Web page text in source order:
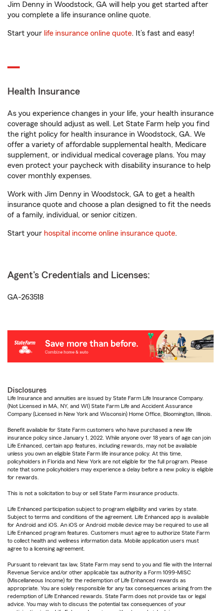
Jim Denny in Woodstock, GA will help you get started after
you complete a life insurance online quote.
Start your life insurance online quote. It’s fast and easy!
Health Insurance
As you experience changes in your life, your health insurance
coverage should adjust as well. Let State Farm help you find
the right policy for health insurance in Woodstock, GA. We
offer a variety of affordable supplemental health, Medicare
supplement, or individual medical coverage plans. You may
even protect your paycheck with disability insurance to help
cover monthly expenses.
Work with Jim Denny in Woodstock, GA to get a health
insurance quote and choose a plan designed to fit the needs
of a family, individual, or senior citizen.
Start your hospital income online insurance quote.
Agent's Credentials and Licenses:
GA-263518
Disclosures
Life Insurance and annuities are issued by State Farm Life Insurance Company.
(Not Licensed in MA, NY, and WI) State Farm Life and Accident Assurance
Company (Licensed in New York and Wisconsin) Home Office, Bloomington, Illinois.
Benefit available for State Farm customers who have purchased a new life
insurance policy since January 1, 2022. While anyone over 18 years of age can join
Life Enhanced, certain app features, including rewards, may not be available
unless you own an eligible State Farm life insurance policy. At this time,
policyholders in Florida and New York are not eligible for the full program. Please
note that some policyholders may experience a delay before a new policy is eligible
for rewards.
This is not a solicitation to buy or sell State Farm insurance products.
Life Enhanced participation subject to program eligibility and varies by state.
Subject to terms and conditions of the agreement. Life Enhanced app is available
for Android and iOS. An iOS or Android mobile device may be required to use all
Life Enhanced program features. Customers must agree to authorize State Farm
to collect health and wellness information data. Mobile application users must
agree to a licensing agreement.
Pursuant to relevant tax law, State Farm may send to you and file with the Internal
Revenue Service and/or other applicable tax authority a Form 1099-MISC
(Miscellaneous Income) for the redemption of Life Enhanced rewards as
appropriate. You are solely responsible for any tax consequences arising from the
redemption of Life Enhanced rewards. State Farm does not provide tax or legal
advice. You may wish to discuss the potential tax consequences of your